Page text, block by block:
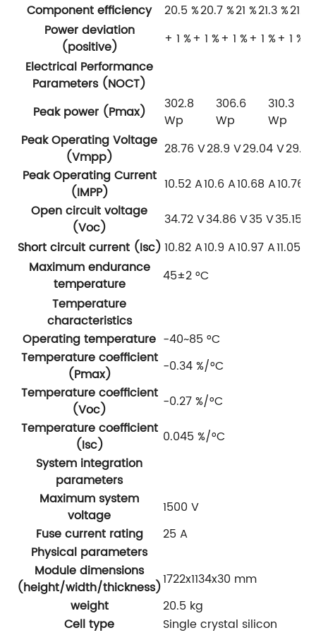
Component efficiency
20.5 %20.7 %21 %21.3 %21.5
Power deviation
(positive)
+ 1 %+ 1 %+ 1 %+ 1 %+ 1 %
Electrical Performance
Parameters (NOCT)
Peak power (Pmax)
302.8
Wp
306.6
Wp
310.3
Wp
Peak Operating Voltage
(Vmpp)
28.76 V28.9 V29.04 V
Peak Operating Current
(IMPP)
10.52 A10.6 A10.68 A10.76 A
Open circuit voltage
(Voc)
34.72 V34.86 V35 V35.15 V
Short circuit current (Isc) 10.82 A10.9 A10.97 A11.05 A
Maximum endurance
temperature
45±2 °C
Temperature
characteristics
Operating temperature -40~85 °C
Temperature coefficient
(Pmax)
-0.34 %/°C
Temperature coefficient
(Voc)
-0.27 %/°C
Temperature coefficient
(Isc)
0.045 %/°C
System integration
parameters
Maximum system
voltage
1500 V
Fuse current rating
25 A
Physical parameters
Module dimensions
(height/width/thickness)1722x1134x30 mm
weight
20.5 kg
Cell type
Single crystal silicon